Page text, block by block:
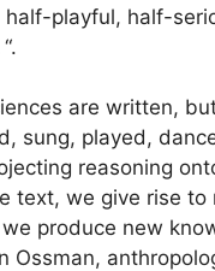
playful, half-
“.
are written,
sung, played,
reasoning
text, we give rise to
produce new
Ossman,